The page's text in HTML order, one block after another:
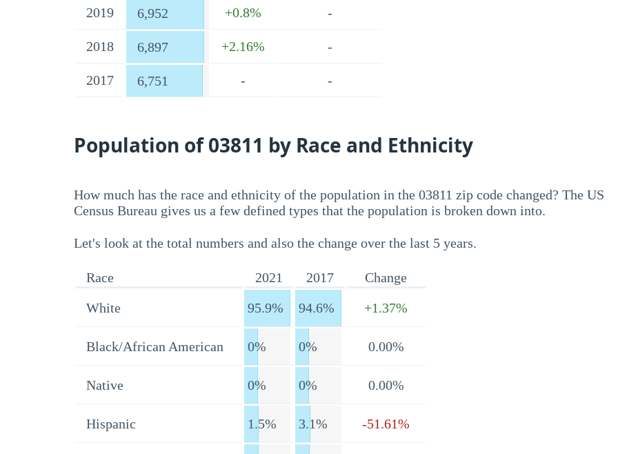
2019 6,952 +0.8% -
2018 6,897 +2.16% -
2017 6,751 - -
Population of 03811 by Race and Ethnicity
How much has the race and ethnicity of the population in the 03811 zip code changed? The US
Census Bureau gives us a few defined types that the population is broken down into.
Let's look at the total numbers and also the change over the last 5 years.
Race 2021 2017
Change
White
95.9% 94.6% +1.37%
Black/African American 0% 0% 0.00%
Native 0% 0% 0.00%
Hispanic 1.5% 3.1% -51.61%